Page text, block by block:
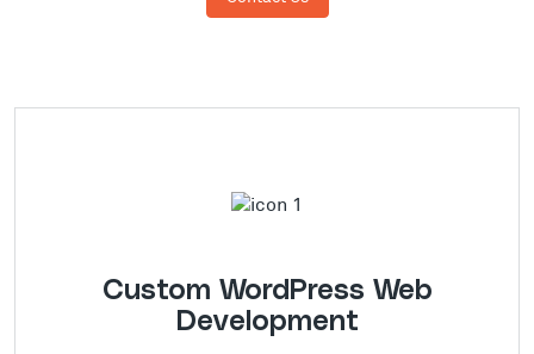
Custom WordPress Web
Development